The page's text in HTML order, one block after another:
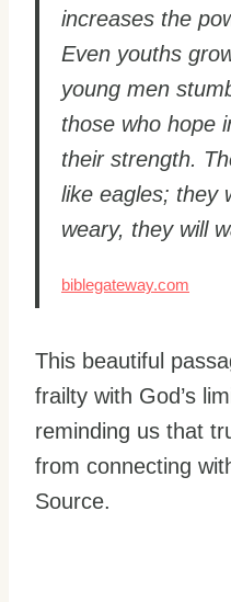
increases the
Even youths
young men
those who hope
their strength.
like eagles; they
weary, they will
biblegateway.com
This beautiful
frailty with God’s
reminding us that
from connecting
Source.